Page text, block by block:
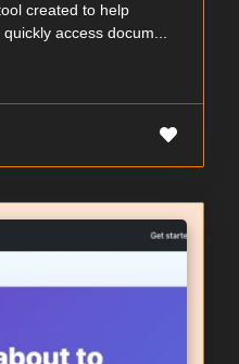
created to help
access docum...